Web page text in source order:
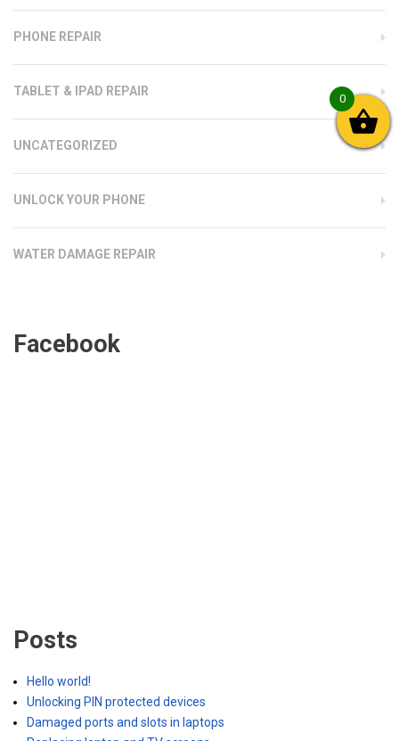
PHONE REPAIR
TABLET & IPAD REPAIR
UNCATEGORIZED
UNLOCK YOUR PHONE
WATER DAMAGE REPAIR
Facebook
Posts
Hello world!
Unlocking PIN protected devices
Damaged ports and slots in laptops
0